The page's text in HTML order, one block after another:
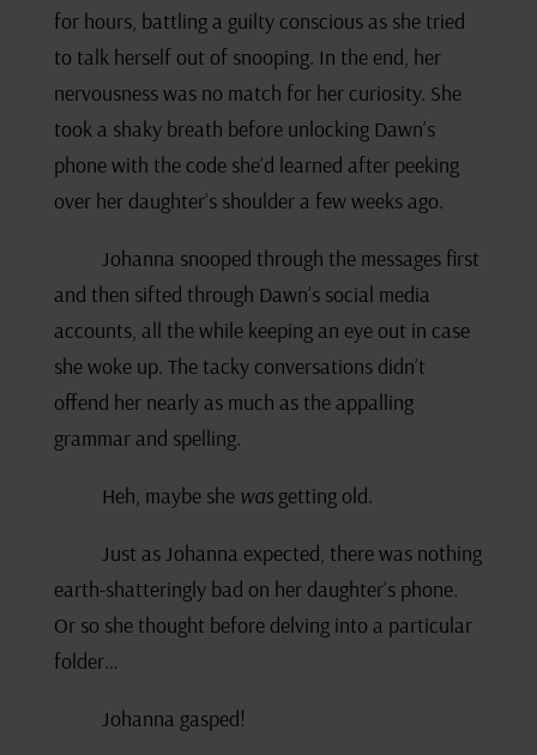
for hours, battling a guilty conscious as she tried
to talk herself out of snooping. In the end, her
nervousness was no match for her curiosity. She
took a shaky breath before unlocking Dawn’s
phone with the code she’d learned after peeking
over her daughter’s shoulder a few weeks ago.
Johanna snooped through the messages first
and then sifted through Dawn’s social media
accounts, all the while keeping an eye out in case
she woke up. The tacky conversations didn’t
offend her nearly as much as the appalling
grammar and spelling.
Heh, maybe she wasgetting old.
Just as Johanna expected, there was nothing
earth-shatteringly bad on her daughter’s phone.
Or so she thought before delving into a particular
folder…
Johanna gasped!